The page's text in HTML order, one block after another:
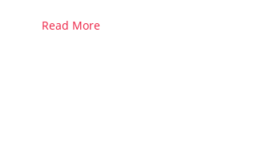
Read More